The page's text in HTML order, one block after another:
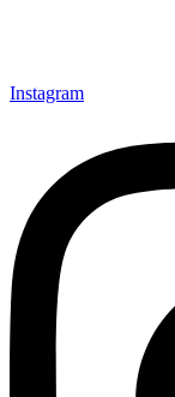
Instagram